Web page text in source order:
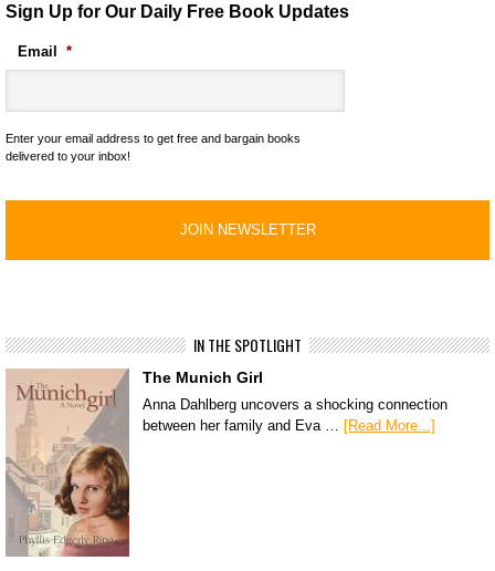
Sign Up for Our Daily Free Book Updates
Email *
Enter your email address to get free and bargain books
delivered to your inbox!
IN THE SPOTLIGHT
The Munich Girl
Anna Dahlberg uncovers a shocking connection
between her family and Eva … [Read More...]